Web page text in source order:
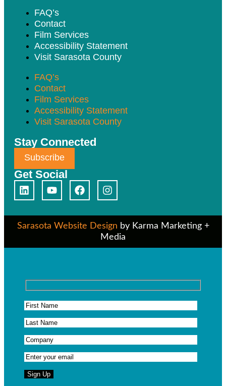
FAQ’s
Contact
Film Services
Accessibility Statement
Visit Sarasota County
FAQ’s
Contact
Film Services
Accessibility Statement
Visit Sarasota County
Stay Connected
Subscribe
Get Social
Sarasota Website Design by Karma Marketing +
Media